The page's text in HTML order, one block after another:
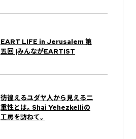
EART LIFE in Jerusalem 第
五回 |みんながEARTIST
彷徨えるユダヤ人から見える二
重性とは。Shai Yehezkelliの
工房を訪ねて。